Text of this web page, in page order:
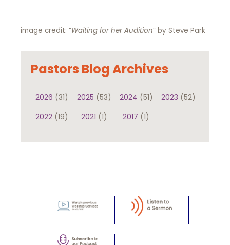
image credit: “Waiting for her Audition” by Steve Park
Pastors Blog Archives
2026 (31) 2025 (53) 2024 (51) 2023 (52)
2022 (19) 2021 (1) 2017 (1)